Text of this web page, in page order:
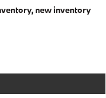
, new inventory